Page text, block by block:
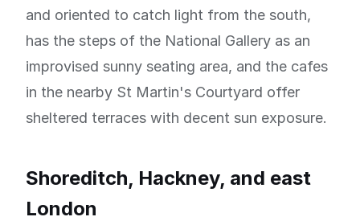
and oriented to catch light from the south,
has the steps of the National Gallery as an
improvised sunny seating area, and the cafes
in the nearby St Martin's Courtyard offer
sheltered terraces with decent sun exposure.
Shoreditch, Hackney, and east
London